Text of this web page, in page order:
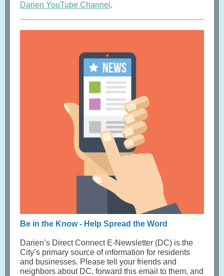
Darien YouTube Channel .
Be in the Know - Help Spread the Word
Darien’s Direct Connect E-Newsletter (DC) is the
City’s primary source of information for residents
and businesses. Please tell your friends and
neighbors about DC, forward this email to them, and